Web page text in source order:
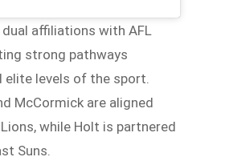
affiliations with AFL
strong pathways
elite levels of the sport.
McCormick are aligned
while Holt is partnered
Suns.